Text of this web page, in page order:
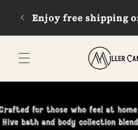
content
Enjoy free shipping